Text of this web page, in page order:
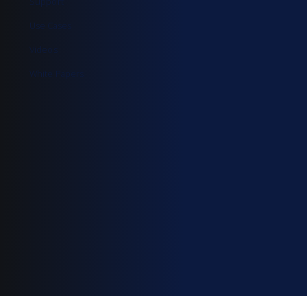
Use Cases
Videos
White Papers